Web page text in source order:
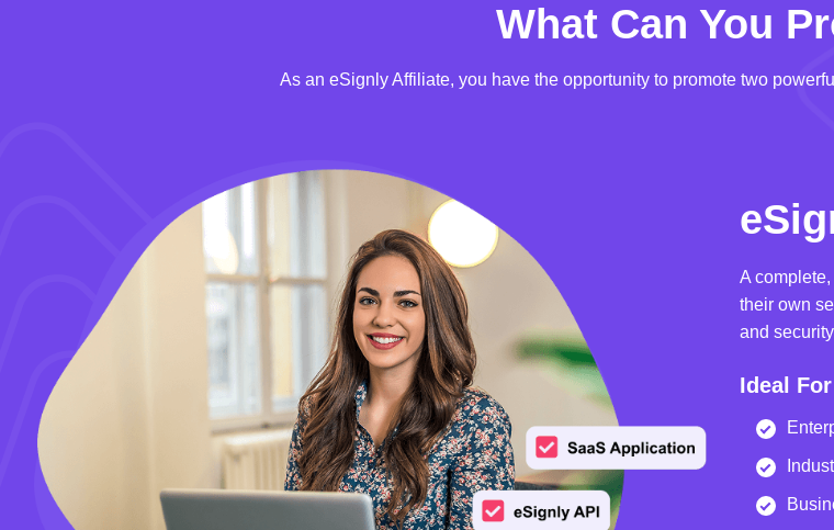
What Can You
As an eSignly Affiliate, you have the opportunity to promote two
A
their own
and
Ideal For